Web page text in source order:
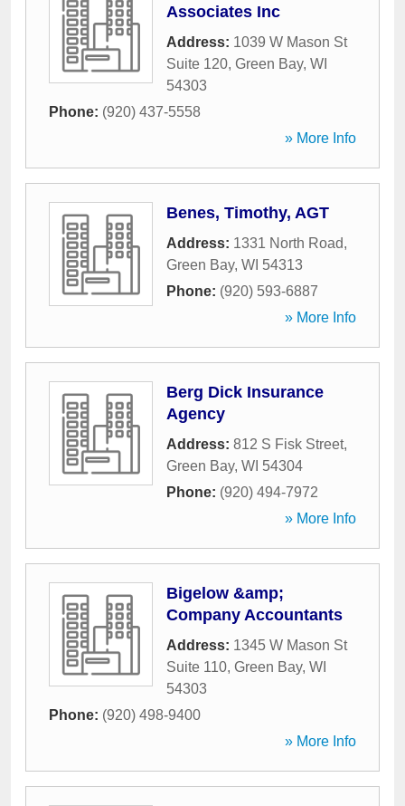
Associates Inc
Address: 1039 W Mason St
Suite 120, Green Bay, WI
54303
Phone: (920) 437-5558
» More Info
Benes, Timothy, AGT
Address: 1331 North Road,
Green Bay, WI 54313
Phone: (920) 593-6887
» More Info
Berg Dick Insurance
Agency
Address: 812 S Fisk Street,
Green Bay, WI 54304
Phone: (920) 494-7972
» More Info
Bigelow &amp;
Company Accountants
Address: 1345 W Mason St
Suite 110, Green Bay, WI
54303
Phone: (920) 498-9400
» More Info